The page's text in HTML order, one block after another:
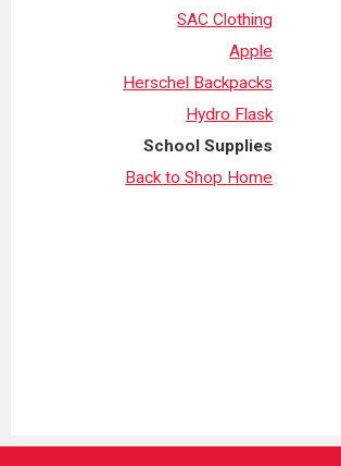
SAC Clothing
Apple
Herschel Backpacks
Hydro Flask
School Supplies
Back to Shop Home